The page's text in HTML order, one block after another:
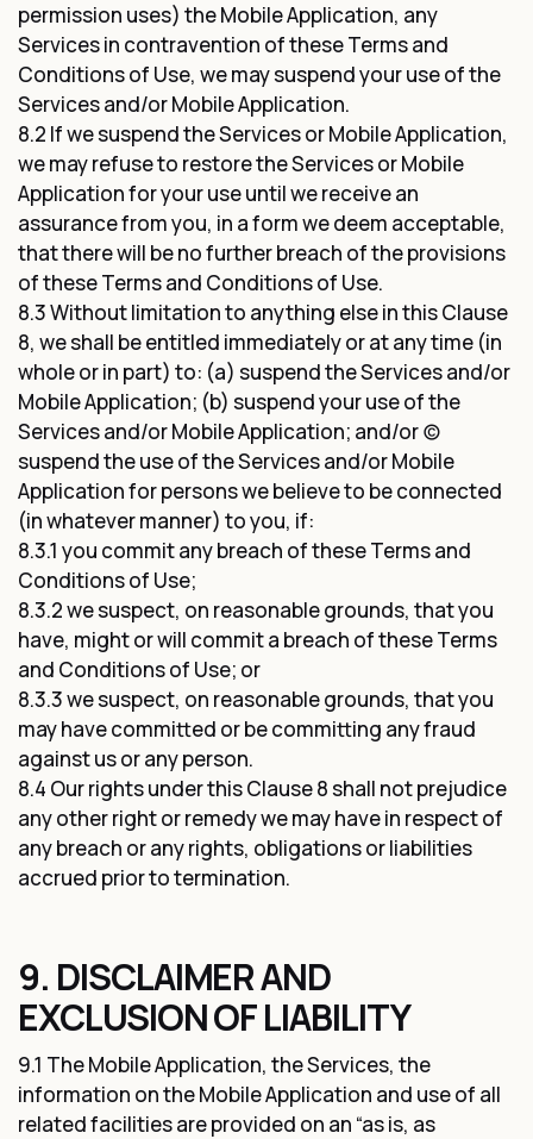
permission uses) the Mobile Application, any
Services in contravention of these Terms and
Conditions of Use, we may suspend your use of the
Services and/or Mobile Application.
8.2 If we suspend the Services or Mobile Application,
we may refuse to restore the Services or Mobile
Application for your use until we receive an
assurance from you, in a form we deem acceptable,
that there will be no further breach of the provisions
of these Terms and Conditions of Use.
8.3 Without limitation to anything else in this Clause
8, we shall be entitled immediately or at any time (in
whole or in part) to: (a) suspend the Services and/or
Mobile Application; (b) suspend your use of the
Services and/or Mobile Application; and/or (c)
suspend the use of the Services and/or Mobile
Application for persons we believe to be connected
(in whatever manner) to you, if:
8.3.1 you commit any breach of these Terms and
Conditions of Use;
8.3.2 we suspect, on reasonable grounds, that you
have, might or will commit a breach of these Terms
and Conditions of Use; or
8.3.3 we suspect, on reasonable grounds, that you
may have committed or be committing any fraud
against us or any person.
8.4 Our rights under this Clause 8 shall not prejudice
any other right or remedy we may have in respect of
any breach or any rights, obligations or liabilities
accrued prior to termination.
9. DISCLAIMER AND
EXCLUSION OF LIABILITY
9.1 The Mobile Application, the Services, the
information on the Mobile Application and use of all
related facilities are provided on an “as is, as